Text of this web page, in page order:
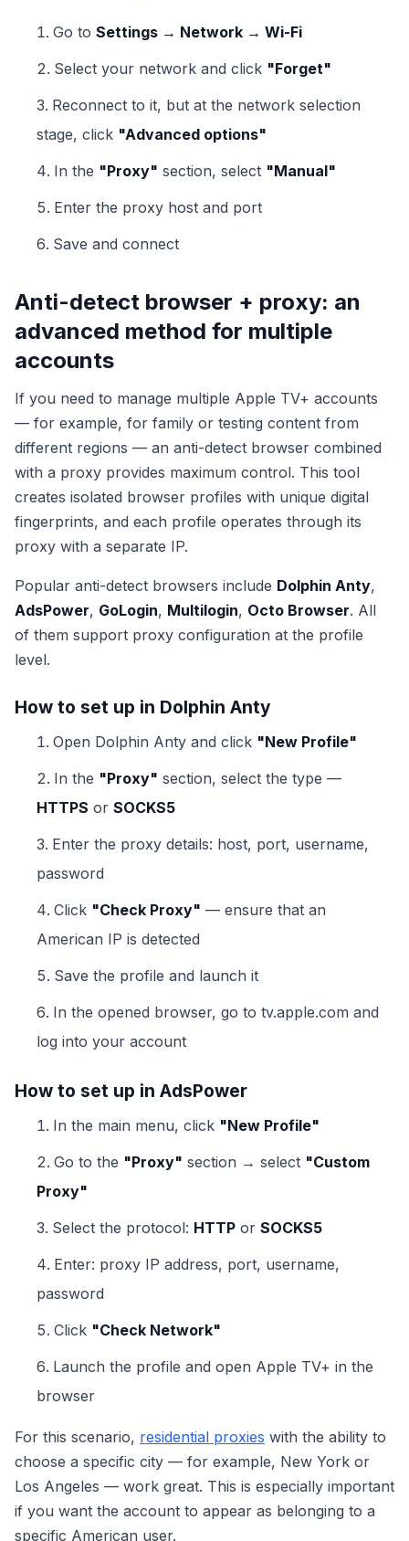
Go to Settings → Network → Wi-Fi
Select your network and click "Forget"
Reconnect to it, but at the network selection
stage, click "Advanced options"
In the "Proxy" section, select "Manual"
Enter the proxy host and port
Save and connect
Anti-detect browser + proxy: an
advanced method for multiple
accounts
If you need to manage multiple Apple TV+ accounts
— for example, for family or testing content from
different regions — an anti-detect browser combined
with a proxy provides maximum control. This tool
creates isolated browser profiles with unique digital
fingerprints, and each profile operates through its
proxy with a separate IP.
Popular anti-detect browsers include Dolphin Anty,
AdsPower, GoLogin, Multilogin, Octo Browser. All
of them support proxy configuration at the profile
level.
How to set up in Dolphin Anty
Open Dolphin Anty and click "New Profile"
In the "Proxy" section, select the type —
HTTPS or SOCKS5
Enter the proxy details: host, port, username,
password
Click "Check Proxy" — ensure that an
American IP is detected
Save the profile and launch it
In the opened browser, go to tv.apple.com and
log into your account
How to set up in AdsPower
In the main menu, click "New Profile"
Go to the "Proxy" section → select "Custom
Proxy"
Select the protocol: HTTP or SOCKS5
Enter: proxy IP address, port, username,
password
Click "Check Network"
Launch the profile and open Apple TV+ in the
browser
For this scenario, residential proxies with the ability to
choose a specific city — for example, New York or
Los Angeles — work great. This is especially important
if you want the account to appear as belonging to a
specific American user.